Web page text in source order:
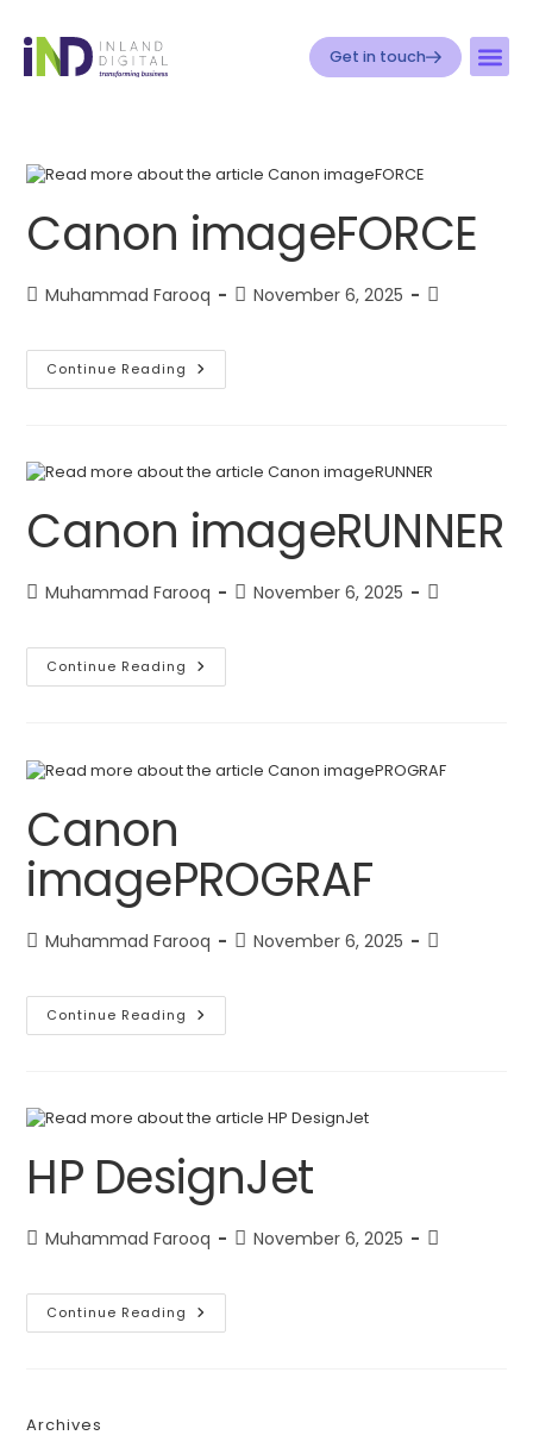
Get in touch
Canon imageFORCE
Muhammad Farooq November 6, 2025
Continue Reading
Canon imageRUNNER
Muhammad Farooq November 6, 2025
Continue Reading
Canon
imagePROGRAF
Muhammad Farooq November 6, 2025
Continue Reading
HP DesignJet
Muhammad Farooq November 6, 2025
Continue Reading
Archives